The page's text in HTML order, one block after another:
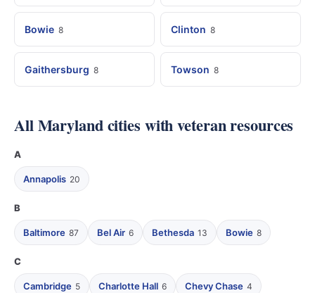
Bowie 8 Clinton 8
Gaithersburg 8 Towson 8
All Maryland cities with veteran resources
A
Annapolis 20
B
Baltimore 87 Bel Air 6 Bethesda 13 Bowie 8
C
Cambridge 5 Charlotte Hall 6 Chevy Chase 4